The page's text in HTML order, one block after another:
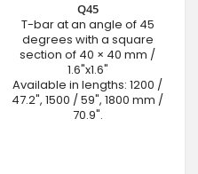
Q45
T-bar at an angle of 45
degrees with a square
section of 40 × 40 mm /
1.6"x1.6"
Available in lengths: 1200 /
47.2", 1500 / 59", 1800 mm /
70.9".